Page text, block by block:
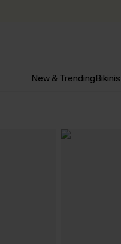
New & TrendingBikinis